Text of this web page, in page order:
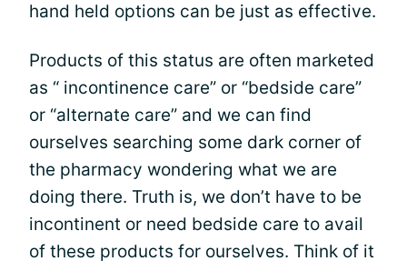
hand held options can be just as effective.
Products of this status are often marketed
as “ incontinence care” or “bedside care”
or “alternate care” and we can find
ourselves searching some dark corner of
the pharmacy wondering what we are
doing there. Truth is, we don’t have to be
incontinent or need bedside care to avail
of these products for ourselves. Think of it